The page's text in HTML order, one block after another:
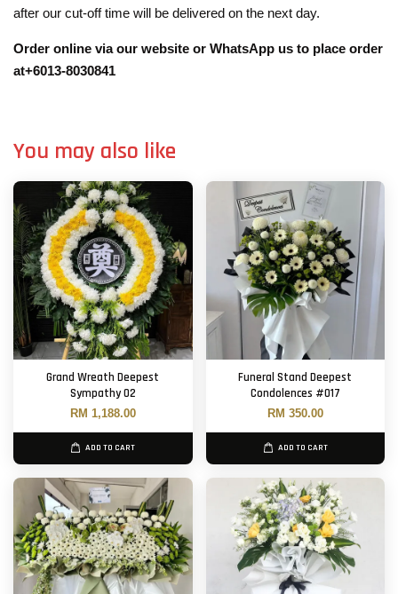
after our cut-off time will be delivered on the next day.
Order online via our website or WhatsApp us to place order
at+6013-8030841
You may also like
Grand Wreath Deepest
Sympathy 02
RM 1,188.00
ADD TO CART
Funeral Stand Deepest
Condolences #017
RM 350.00
ADD TO CART